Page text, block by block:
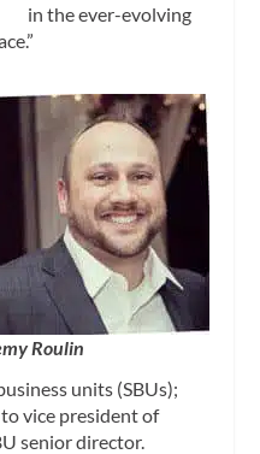
in the ever-evolving
Roulin
units (SBUs);
vice president of
senior director.